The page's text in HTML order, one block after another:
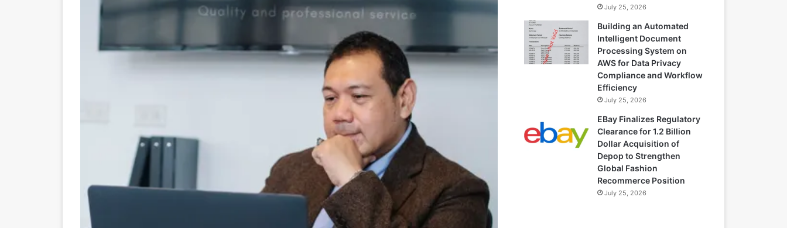
July 25, 2026
Building an Automated
Intelligent Document
Processing System on
AWS for Data Privacy
Compliance and Workflow
Efficiency
July 25, 2026
EBay Finalizes Regulatory
Clearance for 1.2 Billion
Dollar Acquisition of
Depop to Strengthen
Global Fashion
Recommerce Position
July 25, 2026